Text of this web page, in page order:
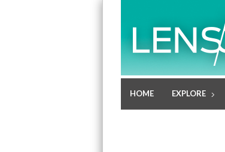
HOME EXPLORE